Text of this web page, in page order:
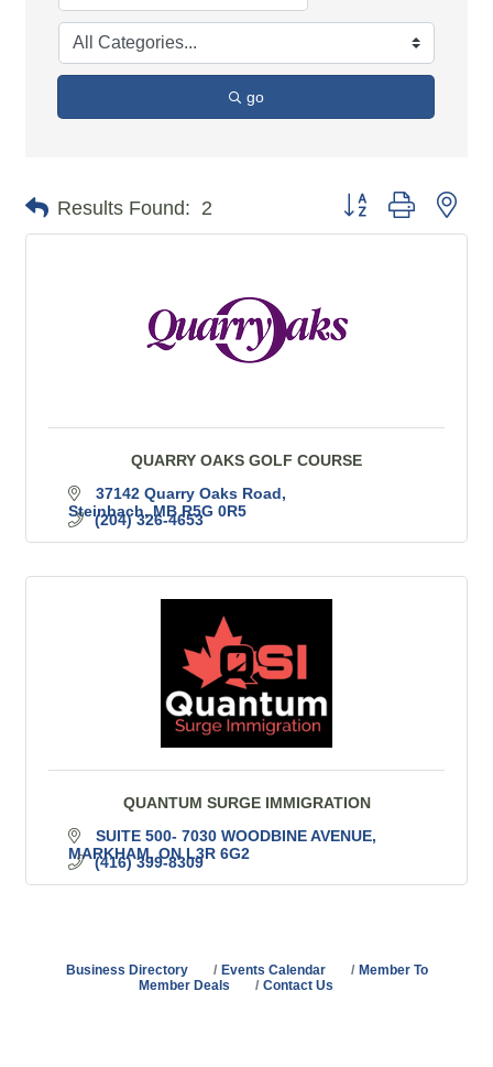
go
Results Found: 2 Button group with
QUARRY OAKS GOLF COURSE
37142 Quarry Oaks Road
Steinbach MB R5G 0R5
(204) 326-4653
QUANTUM SURGE IMMIGRATION
SUITE 500- 7030 WOODBINE AVENUE
MARKHAM ON L3R 6G2
(416) 399-8309
Business Directory Events Calendar
Member To
Member Deals
Contact Us